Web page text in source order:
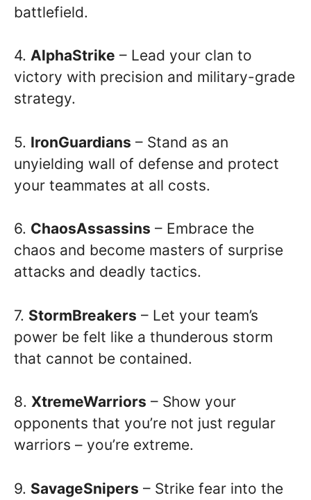
battlefield.
4. AlphaStrike – Lead your clan to
victory with precision and military-grade
strategy.
5. IronGuardians – Stand as an
unyielding wall of defense and protect
your teammates at all costs.
6. ChaosAssassins – Embrace the
chaos and become masters of surprise
attacks and deadly tactics.
7. StormBreakers – Let your team’s
power be felt like a thunderous storm
that cannot be contained.
8. XtremeWarriors – Show your
opponents that you’re not just regular
warriors – you’re extreme.
9. SavageSnipers – Strike fear into the